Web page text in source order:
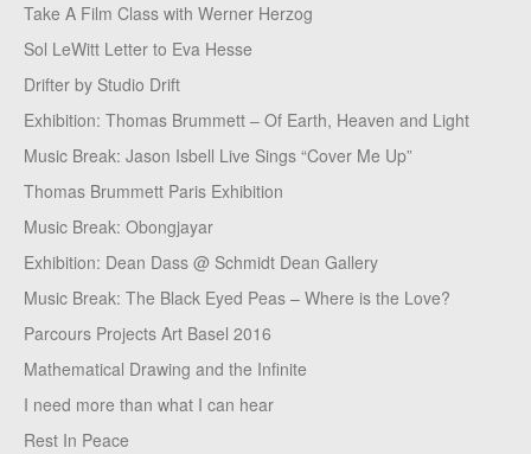
Take A Film Class with Werner Herzog
Sol LeWitt Letter to Eva Hesse
Drifter by Studio Drift
Exhibition: Thomas Brummett – Of Earth, Heaven and Light
Music Break: Jason Isbell Live Sings “Cover Me Up”
Thomas Brummett Paris Exhibition
Music Break: Obongjayar
Exhibition: Dean Dass @ Schmidt Dean Gallery
Music Break: The Black Eyed Peas – Where is the Love?
Parcours Projects Art Basel 2016
Mathematical Drawing and the Infinite
I need more than what I can hear
Rest In Peace